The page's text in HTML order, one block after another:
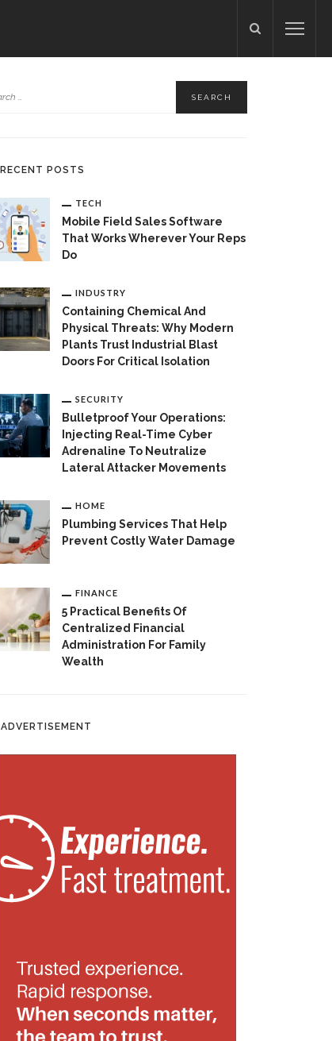
RECENT POSTS
TECH
Mobile Field Sales Software
That Works Wherever Your Reps
Do
INDUSTRY
Containing Chemical And
Physical Threats: Why Modern
Plants Trust Industrial Blast
Doors For Critical Isolation
SECURITY
Bulletproof Your Operations:
Injecting Real-Time Cyber
Adrenaline To Neutralize
Lateral Attacker Movements
HOME
Plumbing Services That Help
Prevent Costly Water Damage
FINANCE
5 Practical Benefits Of
Centralized Financial
Administration For Family
Wealth
ADVERTISEMENT